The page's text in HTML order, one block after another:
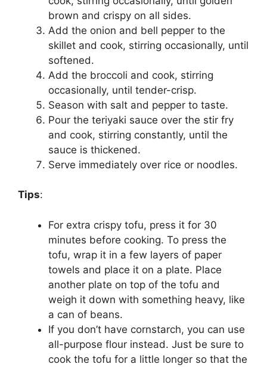
brown and crispy on all sides.
Add the onion and bell pepper to the
skillet and cook, stirring occasionally, until
softened.
Add the broccoli and cook, stirring
occasionally, until tender-crisp.
Season with salt and pepper to taste.
Pour the teriyaki sauce over the stir fry
and cook, stirring constantly, until the
sauce is thickened.
Serve immediately over rice or noodles.
Tips:
For extra crispy tofu, press it for 30
minutes before cooking. To press the
tofu, wrap it in a few layers of paper
towels and place it on a plate. Place
another plate on top of the tofu and
weigh it down with something heavy, like
a can of beans.
If you don’t have cornstarch, you can use
all-purpose flour instead. Just be sure to
cook the tofu for a little longer so that the